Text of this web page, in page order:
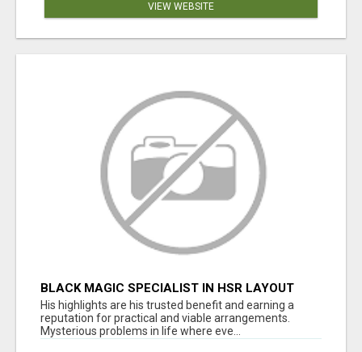
VIEW WEBSITE
BLACK MAGIC SPECIALIST IN HSR LAYOUT
His highlights are his trusted benefit and earning a
reputation for practical and viable arrangements.
Mysterious problems in life where eve...